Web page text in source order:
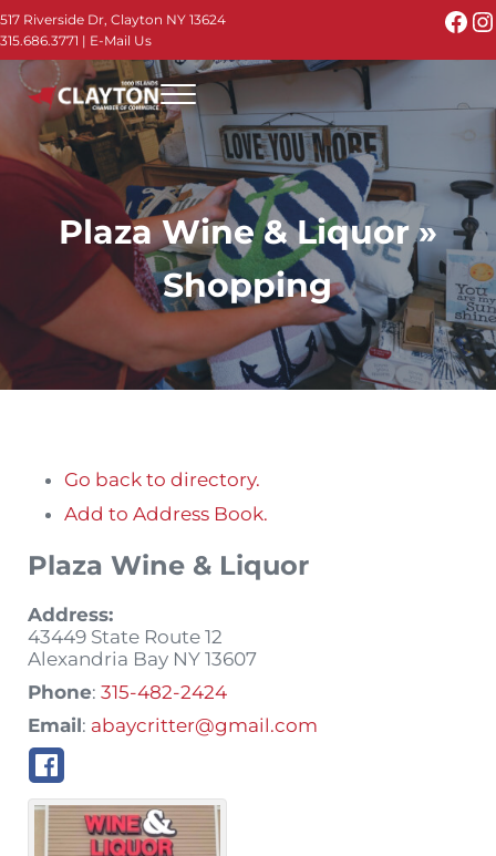
Skip to main content
Skip to header right navigation
Skip to site footer
517 Riverside Dr, Clayton NY 13624
315.686.3771 | E-Mail Us
Thousand Islands - Visit Clayton NY in the
Thousand Islands Vacation Planner - Your Online Guide to
Menu
Plaza Wine & Liquor »
Shopping
Go back to directory.
Add to Address Book.
Plaza Wine & Liquor
Address:
43449 State Route 12
Alexandria Bay NY 13607
Phone: 315-482-2424
Email: abaycritter@gmail.com